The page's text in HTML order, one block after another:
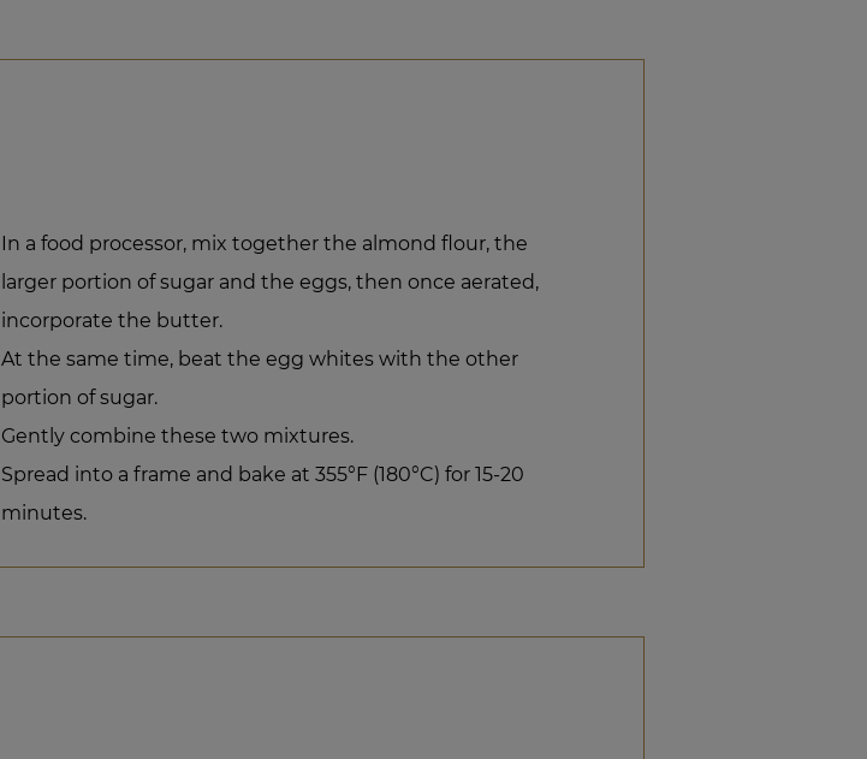
In a food processor, mix together the almond flour, the
larger portion of sugar and the eggs, then once aerated,
incorporate the butter.
At the same time, beat the egg whites with the other
portion of sugar.
Gently combine these two mixtures.
Spread into a frame and bake at 355°F (180°C) for 15-20
minutes.